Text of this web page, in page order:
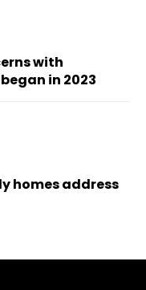
with
in 2023
homes address